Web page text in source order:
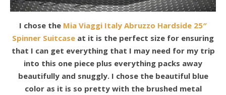
I chose the Mia Viaggi Italy Abruzzo Hardside 25″
Spinner Suitcase at it is the perfect size for ensuring
that I can get everything that I may need for my trip
into this one piece plus everything packs away
beautifully and snuggly. I chose the beautiful blue
color as it is so pretty with the brushed metal